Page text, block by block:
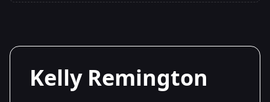
Kelly Remington